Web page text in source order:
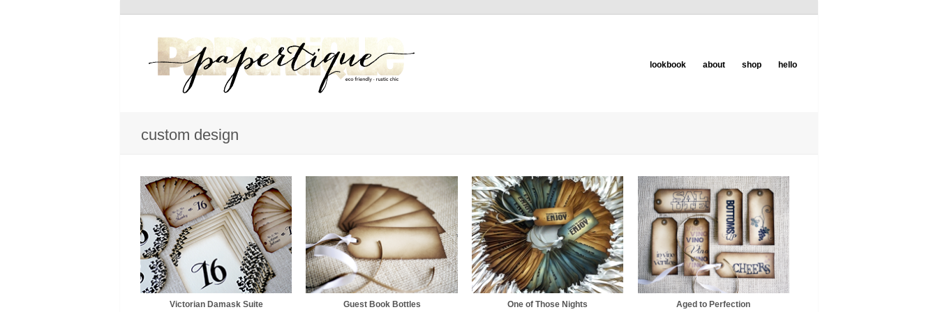
lookbook about shop hello
custom design
Victorian Damask Suite Guest Book Bottles One of Those Nights Aged to Perfection